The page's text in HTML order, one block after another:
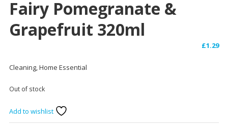
Fairy Pomegranate &
Grapefruit 320ml
£1.29
Cleaning, Home Essential
Out of stock
Add to wishlist